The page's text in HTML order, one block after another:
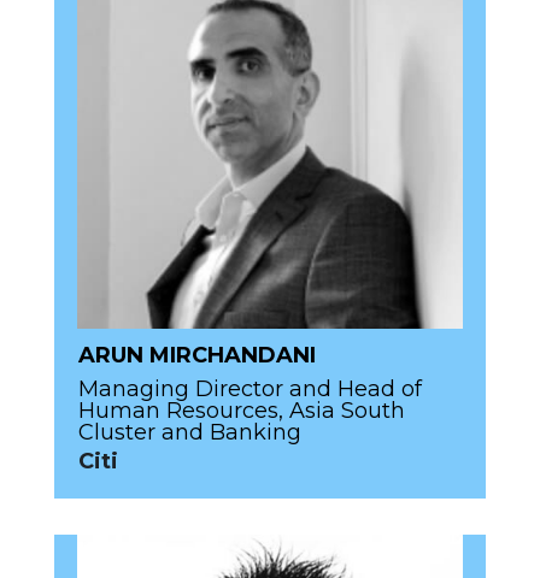
ARUN MIRCHANDANI
Managing Director and Head of
Human Resources, Asia South
Cluster and Banking
Citi